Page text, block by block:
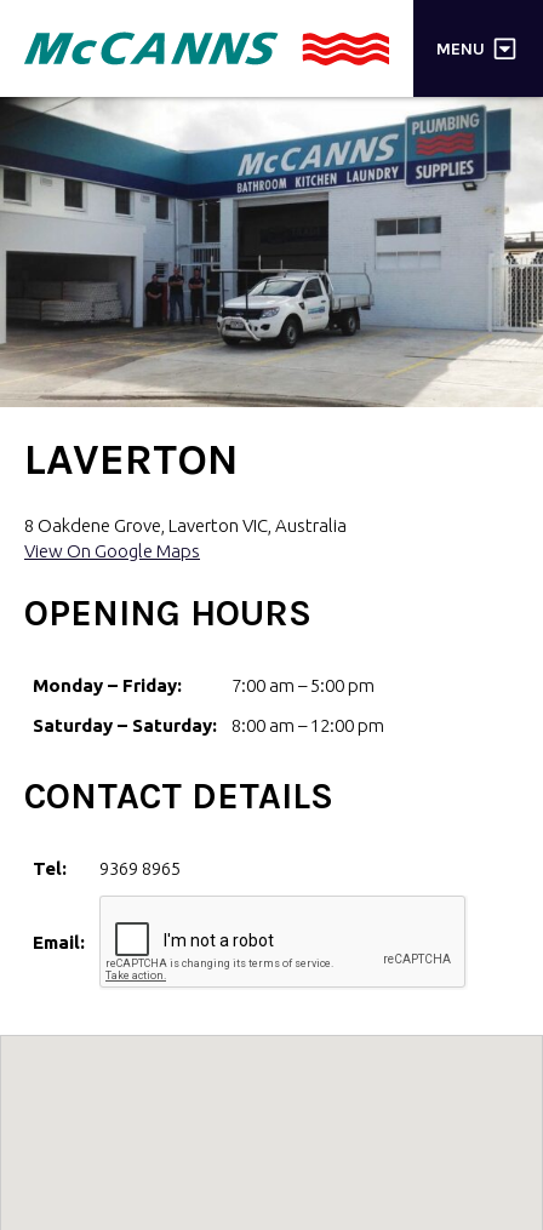
MENU ×
PRODUCTS
BRANDS
INSPIRATION
TRADE LOGIN
CART
SEARCH
LAVERTON
8 Oakdene Grove, Laverton VIC, Australia
View On Google Maps
OPENING HOURS
Monday – Friday:
7:00 am – 5:00 pm
Saturday – Saturday:
8:00 am – 12:00 pm
CONTACT DETAILS
Tel: 9369 8965
Email: